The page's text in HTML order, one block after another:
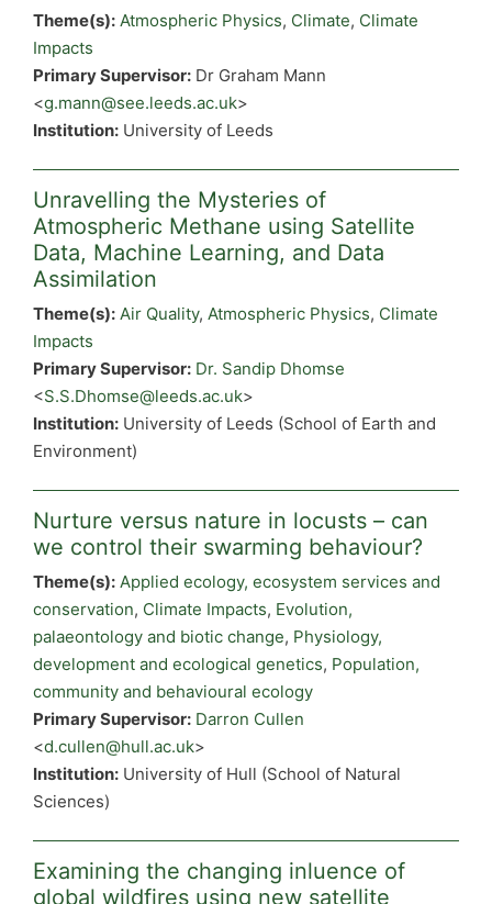
Theme(s): Atmospheric Physics, Climate, Climate
Impacts
Primary Supervisor: Dr Graham Mann
<g.mann@see.leeds.ac.uk>
Institution: University of Leeds
Unravelling the Mysteries of
Atmospheric Methane using Satellite
Data, Machine Learning, and Data
Assimilation
Theme(s): Air Quality, Atmospheric Physics, Climate
Impacts
Primary Supervisor: Dr. Sandip Dhomse
<S.S.Dhomse@leeds.ac.uk>
Institution: University of Leeds (School of Earth and
Environment)
Nurture versus nature in locusts – can
we control their swarming behaviour?
Theme(s): Applied ecology, ecosystem services and
conservation, Climate Impacts, Evolution,
palaeontology and biotic change, Physiology,
development and ecological genetics, Population,
community and behavioural ecology
Primary Supervisor: Darron Cullen
<d.cullen@hull.ac.uk>
Institution: University of Hull (School of Natural
Sciences)
Examining the changing inluence of
global wildfires using new satellite